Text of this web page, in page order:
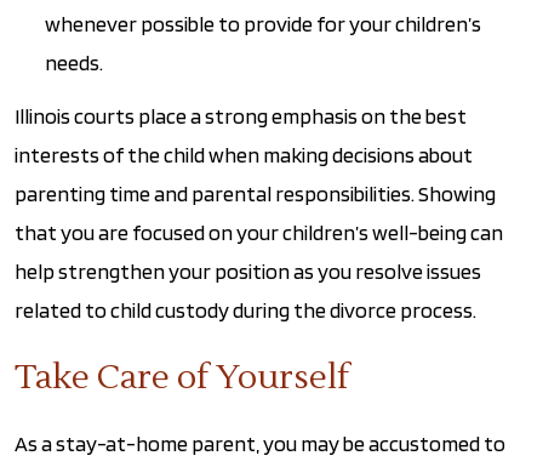
whenever possible to provide for your children’s
needs.
Illinois courts place a strong emphasis on the best
interests of the child when making decisions about
parenting time and parental responsibilities. Showing
that you are focused on your children’s well-being can
help strengthen your position as you resolve issues
related to child custody during the divorce process.
Take Care of Yourself
As a stay-at-home parent, you may be accustomed to